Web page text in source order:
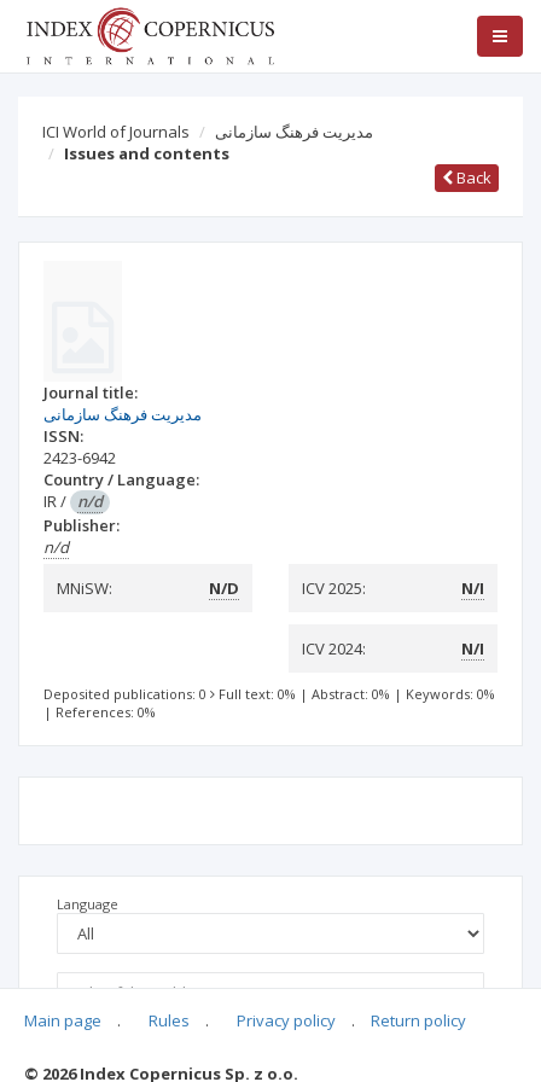
ICI World of Journals
مدیریت فرهنگ سازمانی
Issues and contents
Back
Journal title:
مدیریت فرهنگ سازمانی
ISSN:
2423-6942
Country / Language:
IR/ n/d
Publisher:
n/d
MNiSW:
N/D ICV 2025: N/I
ICV 2024: N/I
Deposited publications: 0 Full text: 0% | Abstract: 0% | Keywords: 0%
| References: 0%
Language
Main page . Rules . Privacy policy . Return policy
© 2026 Index Copernicus Sp. z o.o.